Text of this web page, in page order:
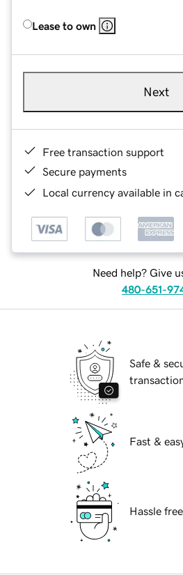
Lease to own
Next
Free transaction support
Secure payments
Local currency available in
Need help? Give
480-651-
Safe &
Fast &
Hassle